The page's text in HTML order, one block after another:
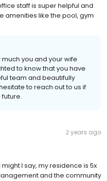
staff is super helpful and
amenities like the pool, gym
you and your wife
to know that you have
team and beautifully
to reach out to us if
2 years ago
I say, my residence is 5x
and the community